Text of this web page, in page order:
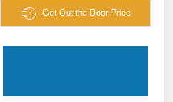
Get Out the Door Price